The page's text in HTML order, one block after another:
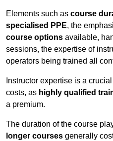
Elements such as course
specialised PPE, the
course options available,
sessions, the expertise of
operators being trained all
Instructor expertise is a
costs, as highly qualified
a premium.
The duration of the course
longer courses generally